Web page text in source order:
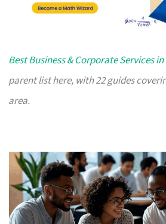
Best Business & Corporate Services
parent list here, with 22 guides
area.